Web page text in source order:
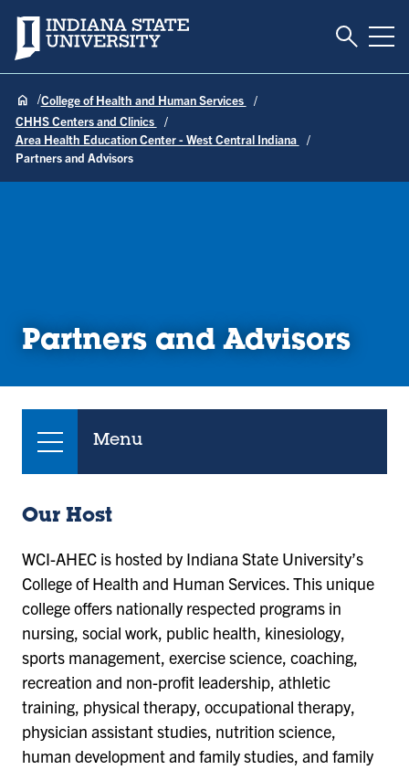
Indiana State University Toggle
College of Health and Human Services
CHHS Centers and Clinics
Area Health Education Center - West Central Indiana
Partners and Advisors
Partners and Advisors
Menu
Our Host
WCI-AHEC is hosted by Indiana State University’s
College of Health and Human Services. This unique
college offers nationally respected programs in
nursing, social work, public health, kinesiology,
sports management, exercise science, coaching,
recreation and non-profit leadership, athletic
training, physical therapy, occupational therapy,
physician assistant studies, nutrition science,
human development and family studies, and family